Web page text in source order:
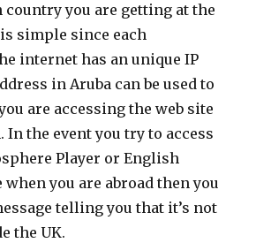
you are getting at the
simple since each
internet has an unique IP
in Aruba can be used to
are accessing the web site
In the event you try to access
Player or English
when you are abroad then you
telling you that it’s not
the UK.